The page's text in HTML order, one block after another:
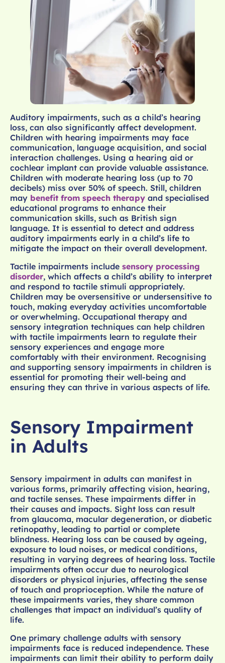
Auditory impairments, such as a child’s hearing
loss, can also significantly affect development.
Children with hearing impairments may face
communication, language acquisition, and social
interaction challenges. Using a hearing aid or
cochlear implant can provide valuable assistance.
Children with moderate hearing loss (up to 70
decibels) miss over 50% of speech. Still, children
may benefit from speech therapy and specialised
educational programs to enhance their
communication skills, such as British sign
language. It is essential to detect and address
auditory impairments early in a child’s life to
mitigate the impact on their overall development.
Tactile impairments include sensory processing
disorder, which affects a child’s ability to interpret
and respond to tactile stimuli appropriately.
Children may be oversensitive or undersensitive to
touch, making everyday activities uncomfortable
or overwhelming. Occupational therapy and
sensory integration techniques can help children
with tactile impairments learn to regulate their
sensory experiences and engage more
comfortably with their environment. Recognising
and supporting sensory impairments in children is
essential for promoting their well-being and
ensuring they can thrive in various aspects of life.
Sensory Impairment
in Adults
Sensory impairment in adults can manifest in
various forms, primarily affecting vision, hearing,
and tactile senses. These impairments differ in
their causes and impacts. Sight loss can result
from glaucoma, macular degeneration, or diabetic
retinopathy, leading to partial or complete
blindness. Hearing loss can be caused by ageing,
exposure to loud noises, or medical conditions,
resulting in varying degrees of hearing loss. Tactile
impairments often occur due to neurological
disorders or physical injuries, affecting the sense
of touch and proprioception. While the nature of
these impairments varies, they share common
challenges that impact an individual’s quality of
life.
One primary challenge adults with sensory
impairments face is reduced independence. These
impairments can limit their ability to perform daily